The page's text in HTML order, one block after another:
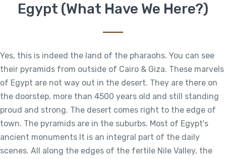
Egypt (What Have We Here?)
Yes, this is indeed the land of the pharaohs. You can see
their pyramids from outside of Cairo & Giza. These marvels
of Egypt are not way out in the desert. They are there on
the doorstep, more than 4500 years old and still standing
proud and strong. The desert comes right to the edge of
town. The pyramids are in the suburbs. Most of Egypt's
ancient monuments It is an integral part of the daily
scenes. All along the edges of the fertile Nile Valley, the